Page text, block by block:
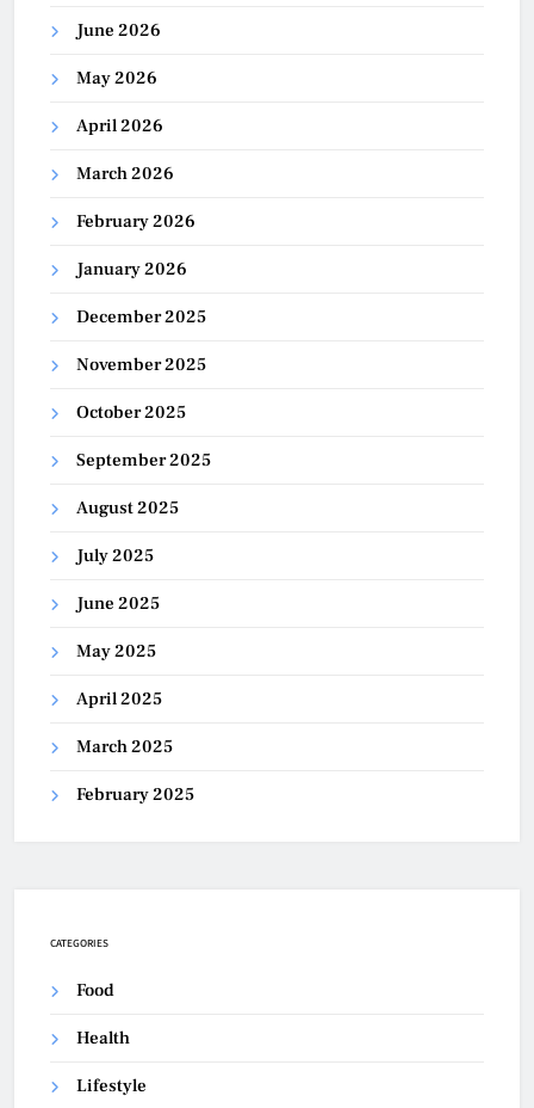
June 2026
May 2026
April 2026
March 2026
February 2026
January 2026
December 2025
November 2025
October 2025
September 2025
August 2025
July 2025
June 2025
May 2025
April 2025
March 2025
February 2025
CATEGORIES
Food
Health
Lifestyle